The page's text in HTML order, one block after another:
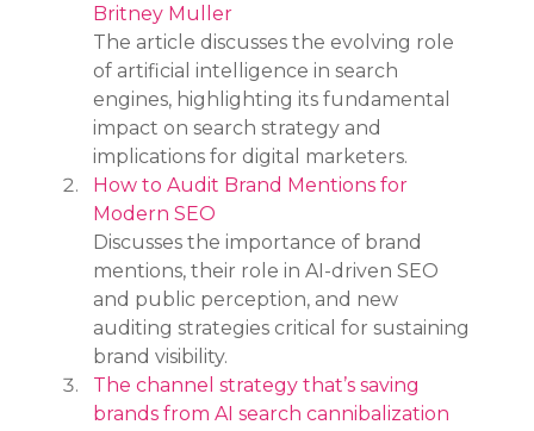
Britney Muller
The article discusses the evolving role
of artificial intelligence in search
engines, highlighting its fundamental
impact on search strategy and
implications for digital marketers.
How to Audit Brand Mentions for
Modern SEO
Discusses the importance of brand
mentions, their role in AI-driven SEO
and public perception, and new
auditing strategies critical for sustaining
brand visibility.
The channel strategy that’s saving
brands from AI search cannibalization